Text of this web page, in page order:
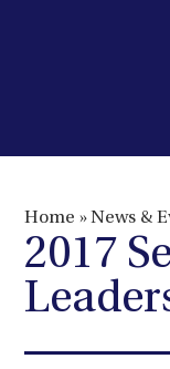
Home » News &
2017